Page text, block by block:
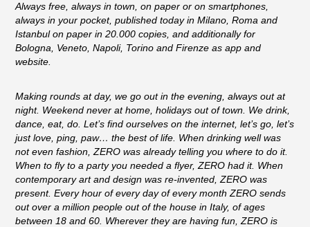
Always free, always in town, on paper or on smartphones,
always in your pocket, published today in Milano, Roma and
Istanbul on paper in 20.000 copies, and additionally for
Bologna, Veneto, Napoli, Torino and Firenze as app and
website.
Making rounds at day, we go out in the evening, always out at
night. Weekend never at home, holidays out of town. We drink,
dance, eat, do. Let’s find ourselves on the internet, let’s go, let’s
just love, ping, paw… the best of life. When drinking well was
not even fashion, ZERO was already telling you where to do it.
When to fly to a party you needed a flyer, ZERO had it. When
contemporary art and design was re-invented, ZERO was
present. Every hour of every day of every month ZERO sends
out over a million people out of the house in Italy, of ages
between 18 and 60. Wherever they are having fun, ZERO is